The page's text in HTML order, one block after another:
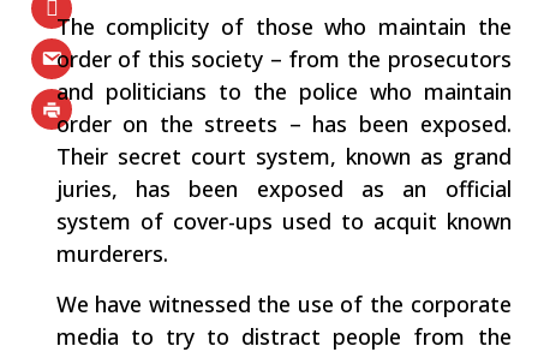
The complicity of those who maintain the
order of this society – from the prosecutors
and politicians to the police who maintain
order on the streets – has been exposed.
Their secret court system, known as grand
juries, has been exposed as an official
system of cover-ups used to acquit known
murderers.
We have witnessed the use of the corporate
media to try to distract people from the